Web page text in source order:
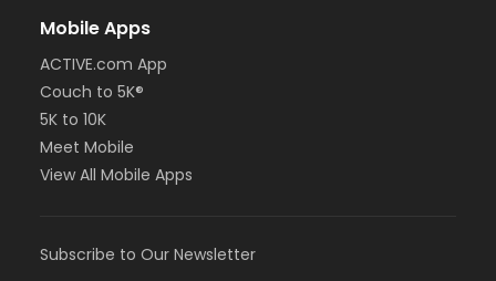
Mobile Apps
ACTIVE.com App
Couch to 5K®
5K to 10K
Meet Mobile
View All Mobile Apps
Subscribe to Our Newsletter